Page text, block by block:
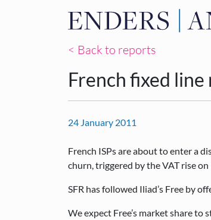
< Back to reports
French fixed
24 January 2011
French ISPs are about to enter a
churn, triggered by the VAT rise on
SFR has followed Iliad’s Free by
We expect Free’s market share to